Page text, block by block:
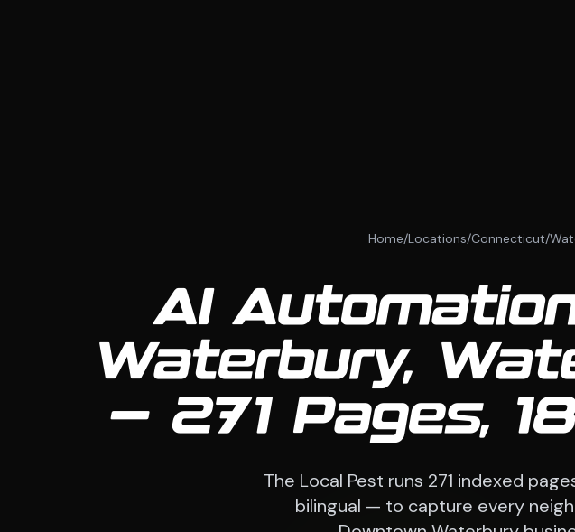
Home/Locations/Connecticut/
AI
Waterbury,
— 271 Pages,
The Local Pest runs 271 indexed
bilingual — to capture every